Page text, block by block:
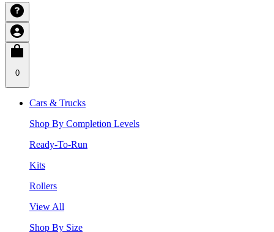
0
Cars & Trucks
Shop By Completion Levels
Ready-To-Run
Kits
Rollers
View All
Shop By Size